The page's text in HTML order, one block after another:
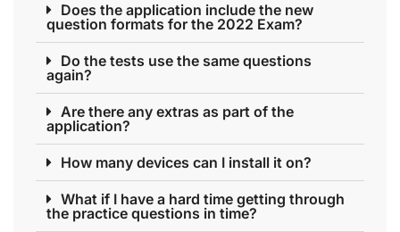
Does the application include the new
question formats for the 2022 Exam?
Do the tests use the same questions
again?
Are there any extras as part of the
application?
How many devices can I install it on?
What if I have a hard time getting through
the practice questions in time?